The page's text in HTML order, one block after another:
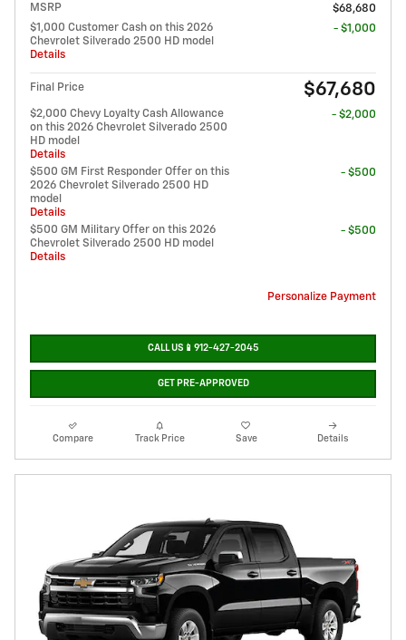
MSRP
$68,680
$1,000 Customer Cash on this 2026
Chevrolet Silverado 2500 HD model
Details
- $1,000
Final Price $67,680
$2,000 Chevy Loyalty Cash Allowance
on this 2026 Chevrolet Silverado 2500
HD model
Details
- $2,000
$500 GM First Responder Offer on this
2026 Chevrolet Silverado 2500 HD
model
Details
- $500
$500 GM Military Offer on this 2026
Chevrolet Silverado 2500 HD model
Details
- $500
Personalize Payment
CALL US📱912-427-2045
GET PRE-APPROVED
Compare Track Price Save Details